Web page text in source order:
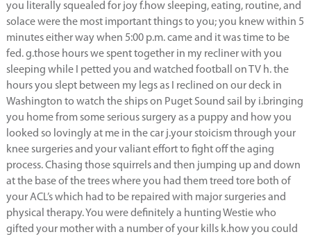
you literally squealed for joy f.how sleeping, eating, routine, and
solace were the most important things to you; you knew within 5
minutes either way when 5:00 p.m. came and it was time to be
fed. g.those hours we spent together in my recliner with you
sleeping while I petted you and watched football on TV h. the
hours you slept between my legs as I reclined on our deck in
Washington to watch the ships on Puget Sound sail by i.bringing
you home from some serious surgery as a puppy and how you
looked so lovingly at me in the car j.your stoicism through your
knee surgeries and your valiant effort to fight off the aging
process. Chasing those squirrels and then jumping up and down
at the base of the trees where you had them treed tore both of
your ACL’s which had to be repaired with major surgeries and
physical therapy. You were definitely a hunting Westie who
gifted your mother with a number of your kills k.how you could